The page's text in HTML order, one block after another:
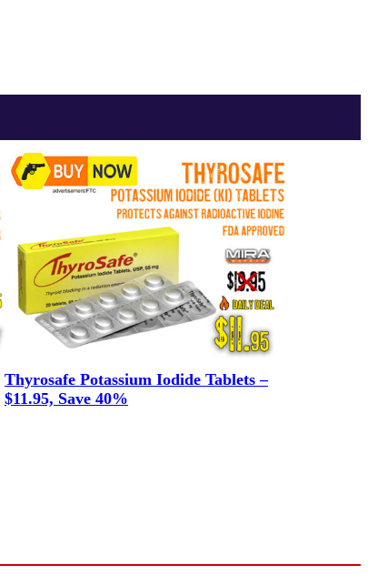
Thyrosafe Potassium Iodide Tablets –
$11.95, Save 40%